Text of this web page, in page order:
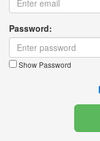
Password:
Show Password